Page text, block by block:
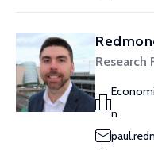
Research
n